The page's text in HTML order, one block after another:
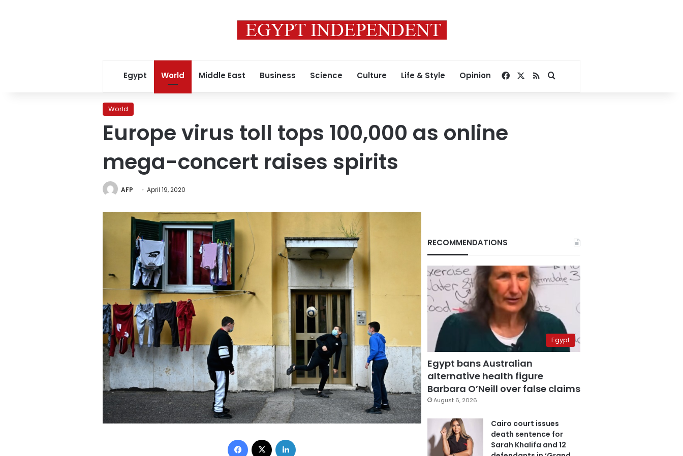
Egypt World Middle East Business Science Culture Life & Style Opinion Facebook
RSSSearch for
World
Europe virus toll tops 100,000 as online
mega-concert raises spirits
AFP April 19, 2020
Facebook
RECOMMENDATIONS
Egypt
Egypt bans Australian
alternative health figure
Barbara O’Neill over false claims
August 6, 2026
Cairo court issues
death sentence for
Sarah Khalifa and 12